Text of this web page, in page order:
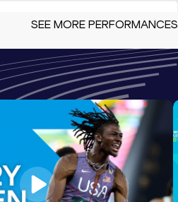
Date
15 JUN 2025
Score
1031
Date
06 JUL 2025
Score
1022
SEE MORE PERFORMANCES